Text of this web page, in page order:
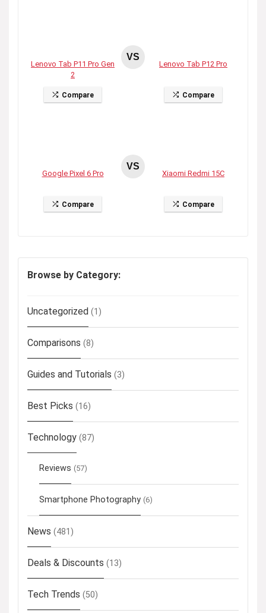
Lenovo Tab P11 Pro Gen
2
Compare
VS
Lenovo Tab P12 Pro
Compare
Google Pixel 6 Pro
Compare
VS
Xiaomi Redmi 15C
Compare
Browse by Category:
Uncategorized (1)
Comparisons (8)
Guides and Tutorials (3)
Best Picks (16)
Technology (87)
Reviews (57)
Smartphone Photography (6)
News (481)
Deals & Discounts (13)
Tech Trends (50)